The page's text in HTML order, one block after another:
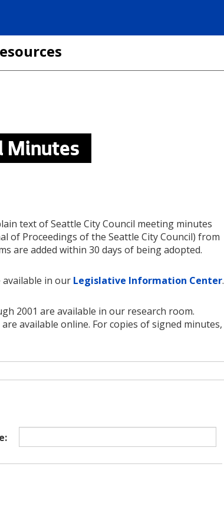
Minutes
text of Seattle City Council meeting minutes
of Proceedings of the Seattle City Council) from
are added within 30 days of being adopted.
in our Legislative Information Center.
2001 are available in our research room.
are available online. For copies of signed minutes,